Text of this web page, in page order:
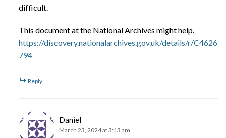
difficult.
This document at the National Archives might help.
https://discovery.nationalarchives.gov.uk/details/r/C4626
794
Reply
Daniel
March 23, 2024 at 3:13 am